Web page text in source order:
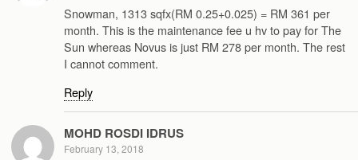
Snowman, 1313 sqfx(RM 0.25+0.025) = RM 361 per
month. This is the maintenance fee u hv to pay for The
Sun whereas Novus is just RM 278 per month. The rest
I cannot comment.
Reply
MOHD ROSDI IDRUS
February 13, 2018